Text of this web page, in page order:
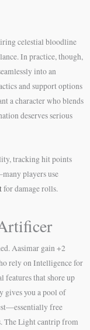
celestial bloodline
In practice, though,
into an
and support options
a character who blends
deserves serious
tracking hit points
players use
for damage rolls.
Aasimar gain +2
rely on Intelligence for
features that shore up
gives you a pool of
free
The Light cantrip from